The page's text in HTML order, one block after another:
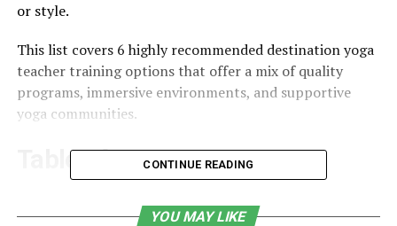
or style.
This list covers 6 highly recommended destination yoga
teacher training options that offer a mix of quality
programs, immersive environments, and supportive
yoga communities.
Table of Contents
CONTINUE READING
YOU MAY LIKE